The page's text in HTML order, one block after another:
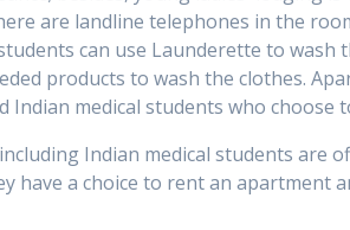
are landline telephones in the
can use Launderette to
products to wash the clothes.
medical students who choose
Indian medical students are
have a choice to rent an